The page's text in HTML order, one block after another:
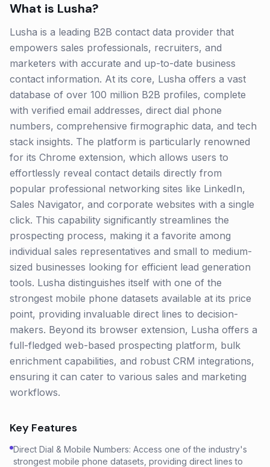
What is Lusha?
Lusha is a leading B2B contact data provider that
empowers sales professionals, recruiters, and
marketers with accurate and up-to-date business
contact information. At its core, Lusha offers a vast
database of over 100 million B2B profiles, complete
with verified email addresses, direct dial phone
numbers, comprehensive firmographic data, and tech
stack insights. The platform is particularly renowned
for its Chrome extension, which allows users to
effortlessly reveal contact details directly from
popular professional networking sites like LinkedIn,
Sales Navigator, and corporate websites with a single
click. This capability significantly streamlines the
prospecting process, making it a favorite among
individual sales representatives and small to medium-
sized businesses looking for efficient lead generation
tools. Lusha distinguishes itself with one of the
strongest mobile phone datasets available at its price
point, providing invaluable direct lines to decision-
makers. Beyond its browser extension, Lusha offers a
full-fledged web-based prospecting platform, bulk
enrichment capabilities, and robust CRM integrations,
ensuring it can cater to various sales and marketing
workflows.
Key Features
Direct Dial & Mobile Numbers: Access one of the industry's
strongest mobile phone datasets, providing direct lines to